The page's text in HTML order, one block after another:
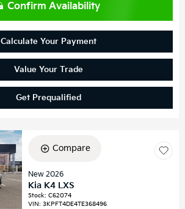
Confirm Availability
Calculate Your Payment
Value Your Trade
Get Prequalified
Compare
New 2026
Kia K4 LXS
Stock:C62074
VIN:3KPFT4DE4TE368496